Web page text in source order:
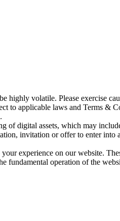
highly volatile. Please exercise
to applicable laws and Terms &
of digital assets, which may
invitation or offer to enter into
your experience on our website.
fundamental operation of the